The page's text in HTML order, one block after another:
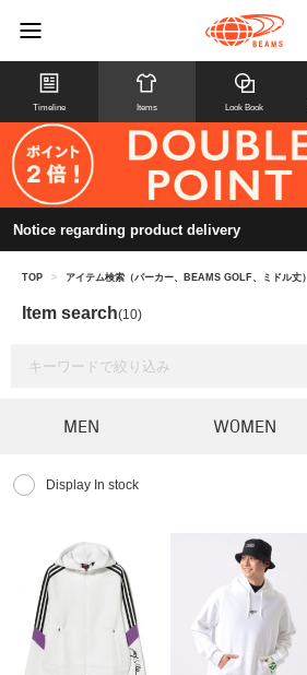
Timeline Items Look Book
Notice regarding product delivery
TOP > アイテム検索（パーカー、BEAMS GOLF、ミドル丈）
Item search(10)
MEN WOMEN
Display In stock